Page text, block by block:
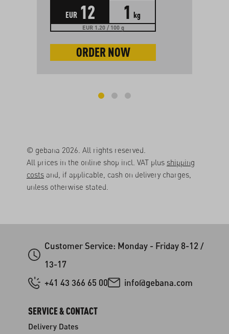
EUR 12 1 kg
EUR 1.20 / 100 g
ORDER NOW
© gebana 2026. All rights reserved.
All prices in the online shop incl. VAT plus shipping
costs and, if applicable, cash on delivery charges,
unless otherwise stated.
Customer Service: Monday - Friday 8-12 /
13-17
+41 43 366 65 00
info@gebana.com
SERVICE & CONTACT
Delivery Dates